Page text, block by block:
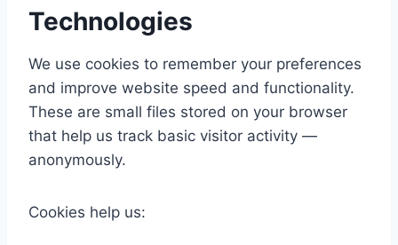
Technologies
We use cookies to remember your preferences
and improve website speed and functionality.
These are small files stored on your browser
that help us track basic visitor activity —
anonymously.
Cookies help us: